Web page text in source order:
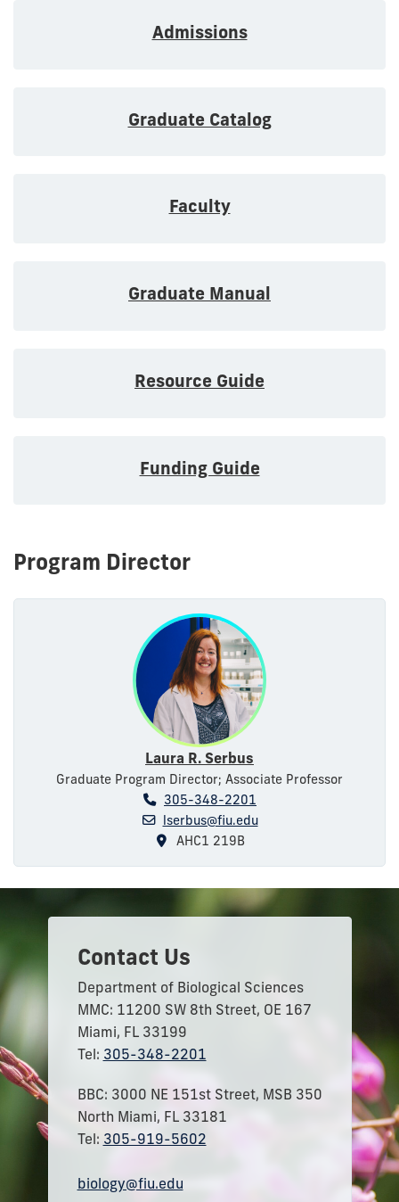
Admissions
Graduate Catalog
Faculty
Graduate Manual
Resource Guide
Funding Guide
Program Director
Laura R. Serbus
Graduate Program Director; Associate Professor
305-348-2201
lserbus@fiu.edu
AHC1 219B
Contact Us
Department of Biological Sciences
MMC: 11200 SW 8th Street, OE 167
Miami, FL 33199
Tel: 305-348-2201
BBC: 3000 NE 151st Street, MSB 350
North Miami, FL 33181
Tel: 305-919-5602
biology@fiu.edu